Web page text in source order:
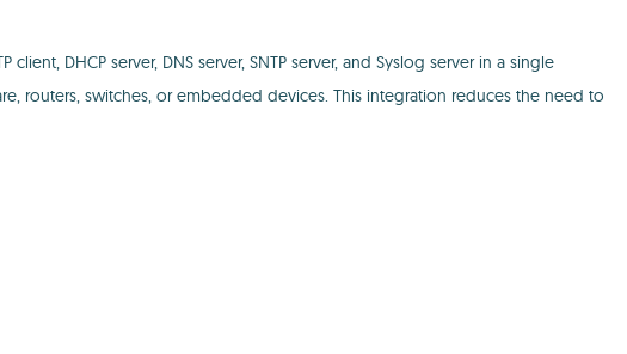
DHCP server, DNS server, SNTP server, and Syslog server in a single
routers, switches, or embedded devices. This integration reduces the need to